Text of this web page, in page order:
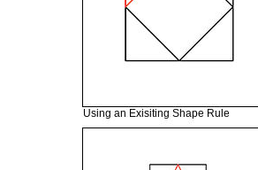
Using an Exisiting Shape Rule